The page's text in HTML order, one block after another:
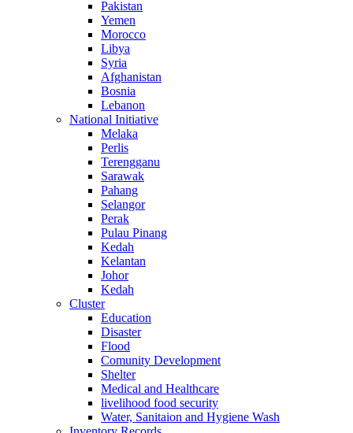
Pakistan
Yemen
Morocco
Libya
Syria
Afghanistan
Bosnia
Lebanon
National Initiative
Melaka
Perlis
Terengganu
Sarawak
Pahang
Selangor
Perak
Pulau Pinang
Kedah
Kelantan
Johor
Kedah
Cluster
Education
Disaster
Flood
Comunity Development
Shelter
Medical and Healthcare
livelihood food security
Water, Sanitaion and Hygiene Wash